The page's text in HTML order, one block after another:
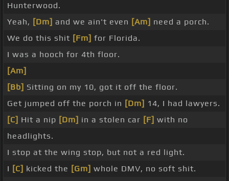
Hunterwood.
Yeah, [Dm] and we ain't even [Am] need a porch.
We do this shit [Fm] for Florida.
I was a hooch for 4th floor.
[Am]
[Bb] Sitting on my 10, got it off the floor.
Get jumped off the porch in [Dm] 14, I had lawyers.
[C] Hit a nip [Dm] in a stolen car [F] with no
headlights.
I stop at the wing stop, but not a red light.
I [C] kicked the [Gm] whole DMV, no soft shit.